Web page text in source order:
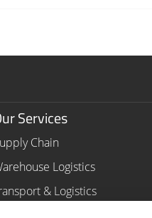
Services
Chain
Logistics
& Logistics